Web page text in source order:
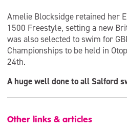
Amelie Blocksidge retained her
1500 Freestyle, setting a new
was also selected to swim for
Championships to be held in
24th.
A huge well done to all Salford
Other links & articles